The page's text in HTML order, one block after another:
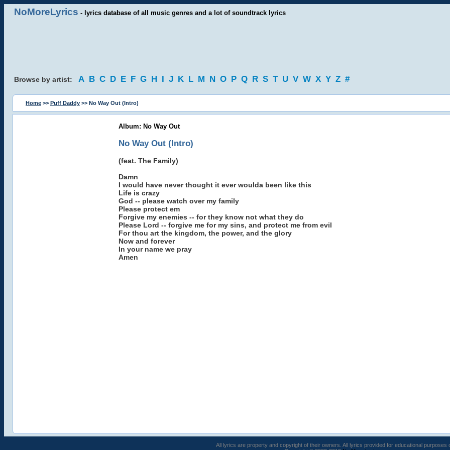
NoMoreLyrics - lyrics database of all music genres and a lot of soundtrack lyrics
Browse by artist: A B C D E F G H I J K L M N O P Q R S T U V W X Y Z #
Home >> Puff Daddy >> No Way Out (Intro)
Album: No Way Out
No Way Out (Intro)
(feat. The Family)
Damn
I would have never thought it ever woulda been like this
Life is crazy
God -- please watch over my family
Please protect em
Forgive my enemies -- for they know not what they do
Please Lord -- forgive me for my sins, and protect me from evil
For thou art the kingdom, the power, and the glory
Now and forever
In your name we pray
Amen
All lyrics are property and copyright of their owners. All lyrics provided for educational purposes